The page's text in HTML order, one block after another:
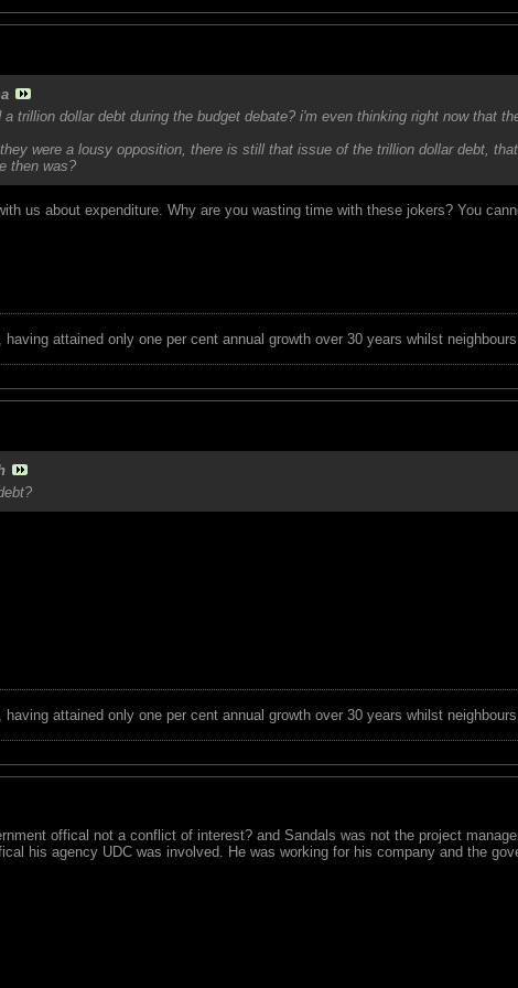
trillion dollar debt during the budget debate? i'm even thinking right now that
were a lousy opposition, there is still that issue of the trillion dollar debt,
then was?
us about expenditure. Why are you wasting time with these jokers? You
attained only one per cent annual growth over 30 years whilst
attained only one per cent annual growth over 30 years whilst
offical not a conflict of interest? and Sandals was not the project
his agency UDC was involved. He was working for his company and the